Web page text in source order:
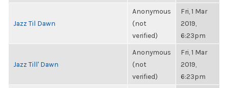
Jazz Til Dawn
Anonymous
(not
verified)
Fri, 1 Mar
2019,
6:23pm
Jazz Till' Dawn
Anonymous
(not
verified)
Fri, 1 Mar
2019,
6:23pm